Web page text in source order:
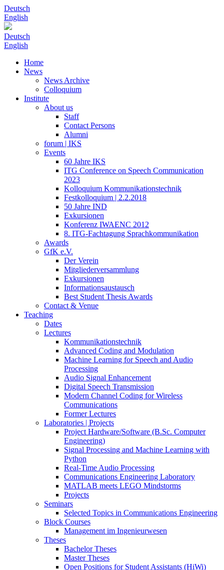
Deutsch
English
Deutsch
English
Home
News
News Archive
Colloquium
Institute
About us
Staff
Contact Persons
Alumni
forum | IKS
Events
60 Jahre IKS
ITG Conference on Speech Communication
2023
Kolloquium Kommunikationstechnik
Festkolloquium | 2.2.2018
50 Jahre IND
Exkursionen
Konferenz IWAENC 2012
8. ITG-Fachtagung Sprachkommunikation
Awards
GfK e.V.
Der Verein
Mitgliederversammlung
Exkursionen
Informationsaustausch
Best Student Thesis Awards
Contact & Venue
Teaching
Dates
Lectures
Kommunikationstechnik
Advanced Coding and Modulation
Machine Learning for Speech and Audio
Processing
Audio Signal Enhancement
Digital Speech Transmission
Modern Channel Coding for Wireless
Communications
Former Lectures
Laboratories | Projects
Project Hardware/Software (B.Sc. Computer
Engineering)
Signal Processing and Machine Learning with
Python
Real-Time Audio Processing
Communications Engineering Laboratory
MATLAB meets LEGO Mindstorms
Projects
Seminars
Selected Topics in Communications Engineering
Block Courses
Management im Ingenieurwesen
Theses
Bachelor Theses
Master Theses
Open Positions for Student Assistants (HiWi)